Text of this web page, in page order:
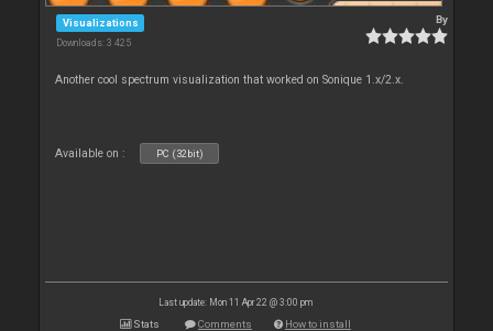
Visualizations
Downloads: 3 425
By
Another cool spectrum visualization that worked on Sonique 1.x/2.x.
Available on : PC (32bit)
Last update: Mon 11 Apr 22 @ 3:00 pm
Stats Comments How to install